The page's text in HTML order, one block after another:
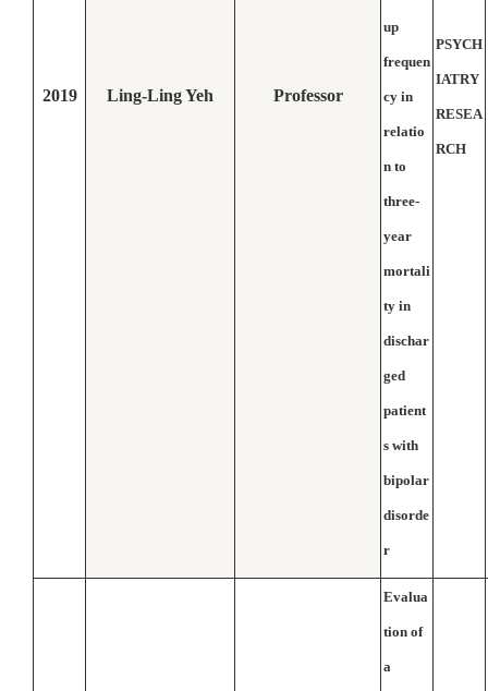
2019 Ling-Ling Yeh Professor
up
frequen
cy in
relatio
n to
three-
year
mortali
ty in
dischar
ged
patient
s with
bipolar
disorde
r
PSYCH
IATRY
RESEA
RCH
Evalua
tion of
a